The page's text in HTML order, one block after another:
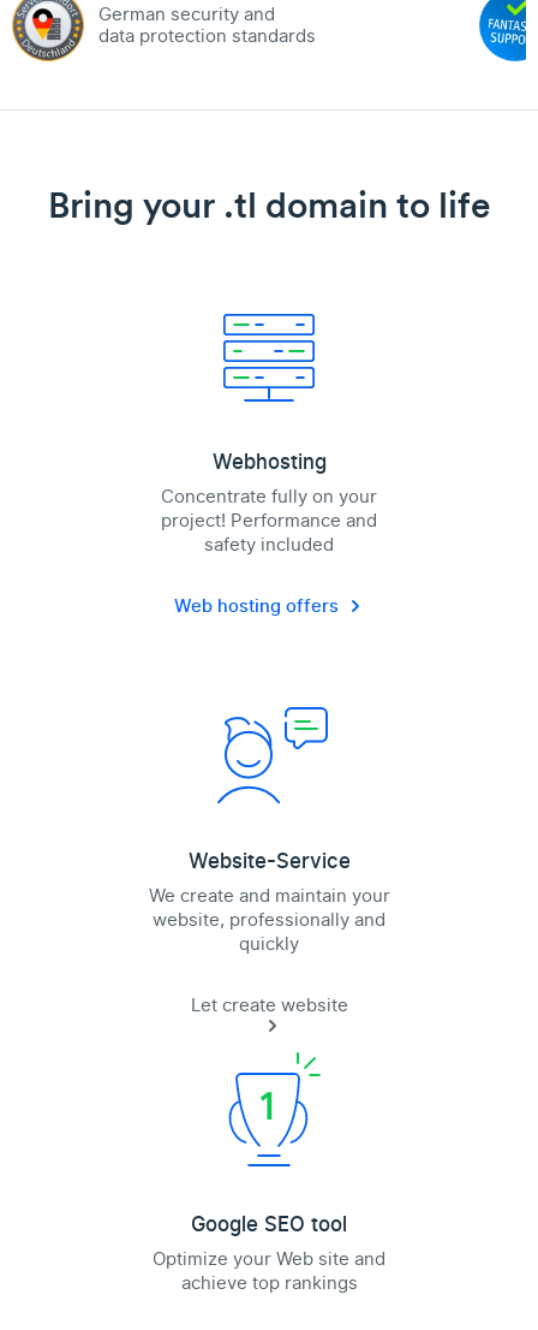
German security and
data protection standards
Bring your .tl domain to life
Webhosting
Concentrate fully on your
project! Performance and
safety included
Web hosting offers
Website-Service
We create and maintain your
website, professionally and
quickly
Let create website
Google SEO tool
Optimize your Web site and
achieve top rankings